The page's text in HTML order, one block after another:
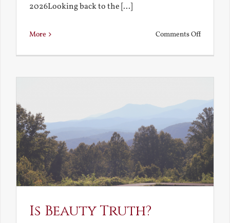
2026Looking back to the [...]
More Comments Offon
the
Is Beauty Truth?